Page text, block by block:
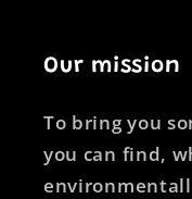
Our mission
To bring you
you can find,